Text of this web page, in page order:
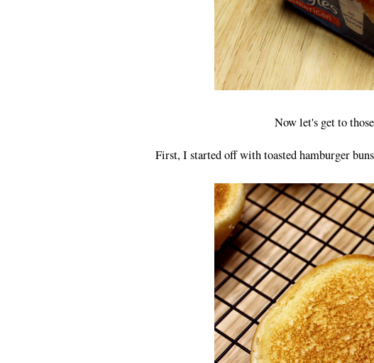
Now let's get to
First, I started off with toasted hamburger